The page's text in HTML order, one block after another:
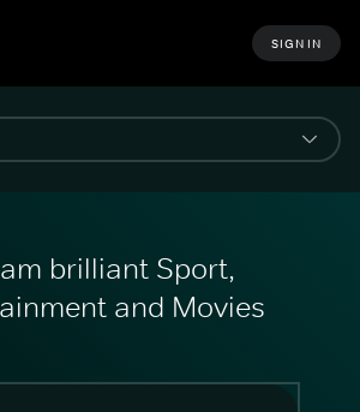
SIGN IN
brilliant Sport,
and Movies